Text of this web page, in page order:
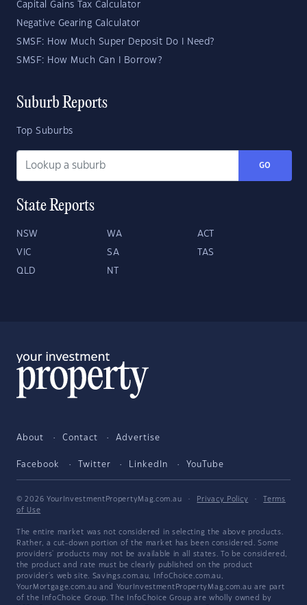
Capital Gains Tax Calculator
Negative Gearing Calculator
SMSF: How Much Super Deposit Do I Need?
SMSF: How Much Can I Borrow?
Suburb Reports
Top Suburbs
GO
State Reports
NSW WA ACT
VIC SA TAS
QLD NT
About Contact Advertise
Facebook Twitter LinkedIn YouTube
© 2026 YourInvestmentPropertyMag.com.au · Privacy Policy ·
Terms
of Use
The entire market was not considered in selecting the above products.
Rather, a cut-down portion of the market has been considered. Some
providers' products may not be available in all states. To be considered,
the product and rate must be clearly published on the product
provider's web site. Savings.com.au, InfoChoice.com.au,
YourMortgage.com.au and YourInvestmentPropertyMag.com.au are part
of the InfoChoice Group. The InfoChoice Group are wholly owned by